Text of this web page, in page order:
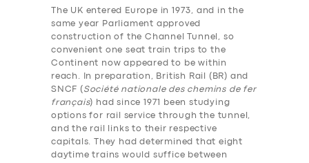
The UK entered Europe in 1973, and in the
same year Parliament approved
construction of the Channel Tunnel, so
convenient one seat train trips to the
Continent now appeared to be within
reach. In preparation, British Rail (BR) and
SNCF ( Société nationale des chemins de fer
français) had since 1971 been studying
options for rail service through the tunnel,
and the rail links to their respective
capitals. They had determined that eight
daytime trains would suffice between